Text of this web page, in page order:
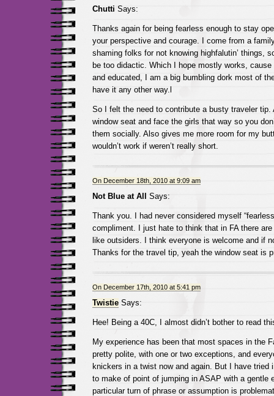
Chutti Says:
Thanks again for being fearless enough to stay
your perspective and courage. I come from a
shaming folks for not knowing highfalutin’ things,
be too didactic. Which I hope mostly works,
and educated, I am a big bumbling dork most of
have it any other way.l
So I felt the need to contribute a busty traveler tip.
window seat and face the girls that way so you
them socially. Also gives me more room for my
wouldn’t work if weren’t really short.
On December 18th, 2010 at 9:09 am
Not Blue at All Says:
Thank you. I had never considered myself
compliment. I just hate to think that in FA there
like outsiders. I think everyone is welcome and if
Thanks for the travel tip, yeah the window seat is
On December 17th, 2010 at 5:41 pm
TwistieSays:
Hee! Being a 40C, I almost didn’t bother to read
My experience has been that most spaces in the
pretty polite, with one or two exceptions, and
knickers in a twist now and again. But I have tried
to make of point of jumping in ASAP with a gentle
particular turn of phrase or assumption is